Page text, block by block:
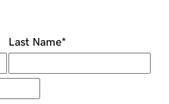
Last Name*